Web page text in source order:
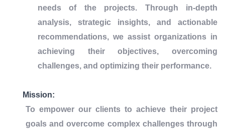
needs of the projects. Through in-depth
analysis, strategic insights, and actionable
recommendations, we assist organizations in
achieving their objectives, overcoming
challenges, and optimizing their performance.
Mission:
To empower our clients to achieve their project
goals and overcome complex challenges through